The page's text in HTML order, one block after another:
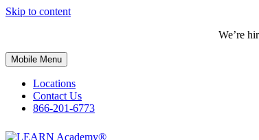
Skip to content
We’re
Mobile Menu
Locations
Contact Us
866-201-6773